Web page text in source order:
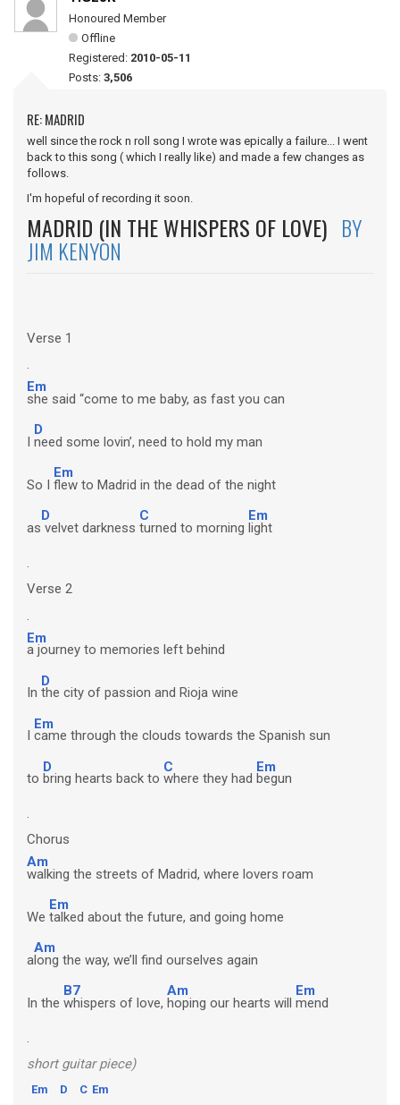
Honoured Member
Offline
Registered: 2010-05-11
Posts: 3,506
RE: MADRID
well since the rock n roll song I wrote was epically a failure... I went
back to this song ( which I really like) and made a few changes as
follows.
I'm hopeful of recording it soon.
MADRID (IN THE WHISPERS OF LOVE) BY
JIM KENYON
Verse 1
.
Em
she said “come to me baby, as fast you can
I
D
need some lovin’, need to hold my man
So I
Em
flew to Madrid in the dead of the night
as
D
velvet darkness
C
turned to morning
Em
light
.
Verse 2
Em
a journey to memories left behind
In
D
the city of passion and Rioja wine
I
Em
came through the clouds towards the Spanish sun
to
D
bring hearts back to
C
where they had
Em
begun
.
Chorus
Am
walking the streets of Madrid, where lovers roam
We
Em
talked about the future, and going home
a
Am
long the way, we’ll find ourselves again
In the
B7
whispers of love,
Am
hoping our hearts will
Em
mend
.
short guitar piece)
Em D C Em